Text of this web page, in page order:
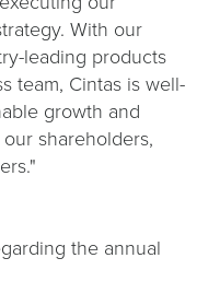
With our
leading products
team, Cintas is well-
growth and
shareholders,
the annual